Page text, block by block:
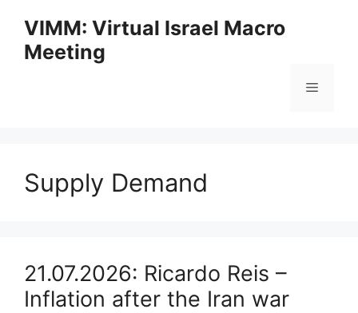
content
VIMM: Virtual Israel Macro
Meeting
Menu
Supply Demand
21.07.2026: Ricardo Reis –
Inflation after the Iran war